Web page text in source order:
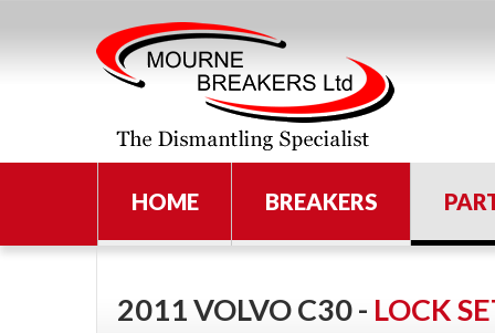
HOME BREAKERS
2011 VOLVO C30 - LOCK